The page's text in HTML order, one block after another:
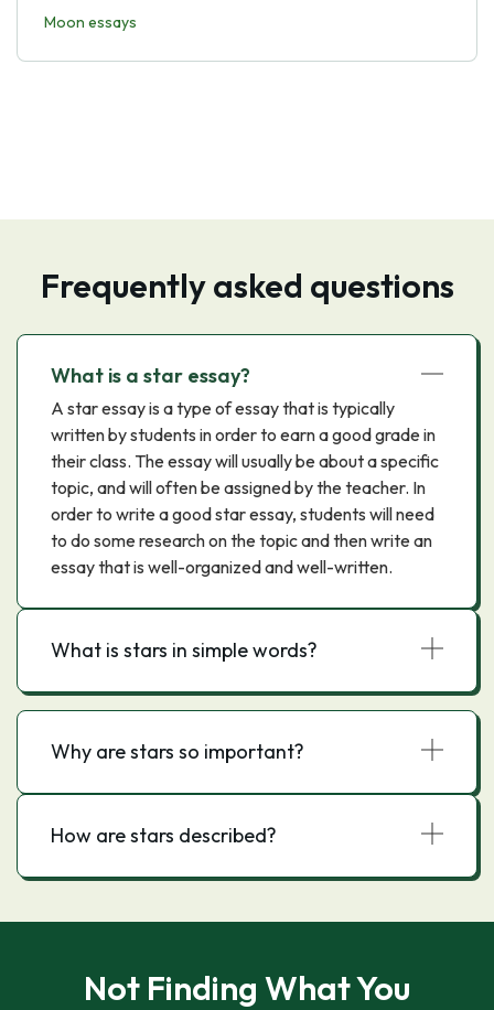
Moon essays
Frequently asked questions
What is a star essay?
A star essay is a type of essay that is typically
written by students in order to earn a good grade in
their class. The essay will usually be about a specific
topic, and will often be assigned by the teacher. In
order to write a good star essay, students will need
to do some research on the topic and then write an
essay that is well-organized and well-written.
What is stars in simple words?
Why are stars so important?
How are stars described?
Not Finding What You